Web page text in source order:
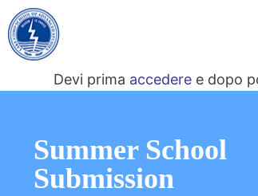
Devi prima accedere e dopo
Summer School
Submission